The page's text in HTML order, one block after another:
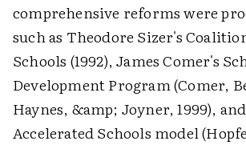
comprehensive reforms were
such as Theodore Sizer's
Schools (1992), James Comer's
Development Program (Comer,
Haynes, &amp; Joyner, 1999),
Accelerated Schools model